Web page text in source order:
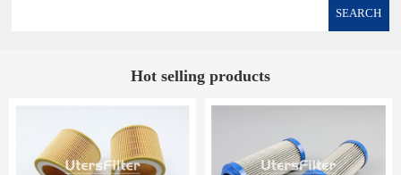
SEARCH
Hot selling products